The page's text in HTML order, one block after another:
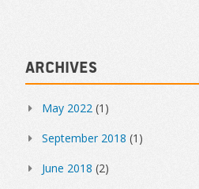
Archives
May 2022 (1)
September 2018 (1)
June 2018 (2)